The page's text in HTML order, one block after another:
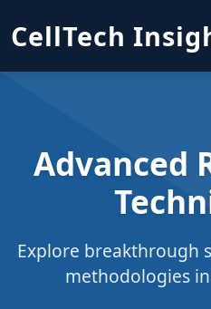
CellTech
Advanced
Explore breakthrough
methodologies